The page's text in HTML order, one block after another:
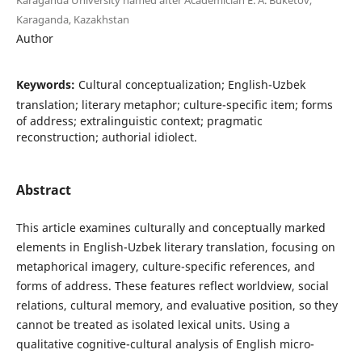
Karaganda, Kazakhstan
Author
Keywords: Cultural conceptualization; English-Uzbek
translation; literary metaphor; culture-specific item; forms
of address; extralinguistic context; pragmatic
reconstruction; authorial idiolect.
Abstract
This article examines culturally and conceptually marked
elements in English-Uzbek literary translation, focusing on
metaphorical imagery, culture-specific references, and
forms of address. These features reflect worldview, social
relations, cultural memory, and evaluative position, so they
cannot be treated as isolated lexical units. Using a
qualitative cognitive-cultural analysis of English micro-